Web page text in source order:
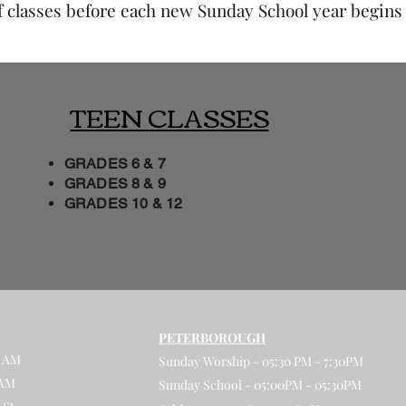
before each new Sunday School year
TEEN CLASSES
GRADES 6 & 7
GRADES 8 & 9
GRADES 10 & 12
PETERBOROUGH
Sunday Worship - 05:30 PM - 7:30PM
Sunday School - 05:00PM - 05:30PM